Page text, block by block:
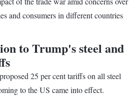
and consumers in different countries
to Trump's steel and
25 per cent tariffs on all steel
to the US came into effect.